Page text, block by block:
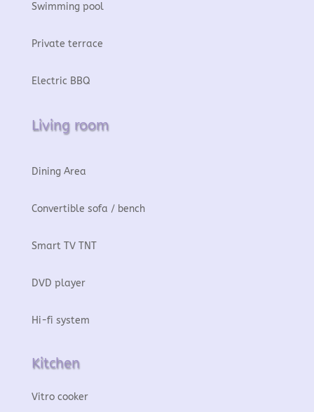
Swimming pool
Private terrace
Electric BBQ
Living room
Dining Area
Convertible sofa / bench
Smart TV TNT
DVD player
Hi-fi system
Kitchen
Vitro cooker